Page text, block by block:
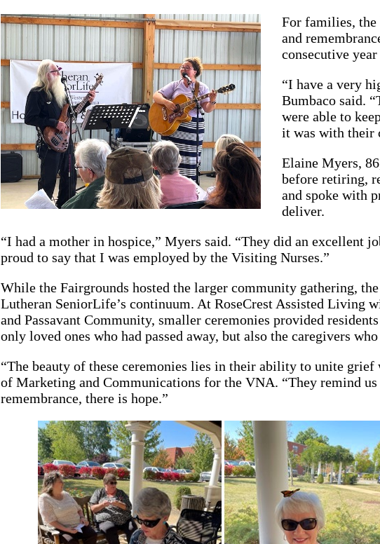
For families,
and
consecutive
“I have a very
Bumbaco said.
were able to
it was with their
Elaine Myers,
before retiring,
and spoke with
deliver.
“I had a mother in hospice,” Myers said. “They did an excellent
proud to say that I was employed by the Visiting Nurses.”
While the Fairgrounds hosted the larger community gathering,
Lutheran SeniorLife’s continuum. At RoseCrest Assisted Living
and Passavant Community, smaller ceremonies provided
only loved ones who had passed away, but also the caregivers
“The beauty of these ceremonies lies in their ability to unite
of Marketing and Communications for the VNA. “They remind
remembrance, there is hope.”